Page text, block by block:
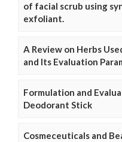
of facial scrub using
exfoliant.
A Review on Herbs
and Its Evaluation
Formulation and
Deodorant Stick
Cosmeceuticals and